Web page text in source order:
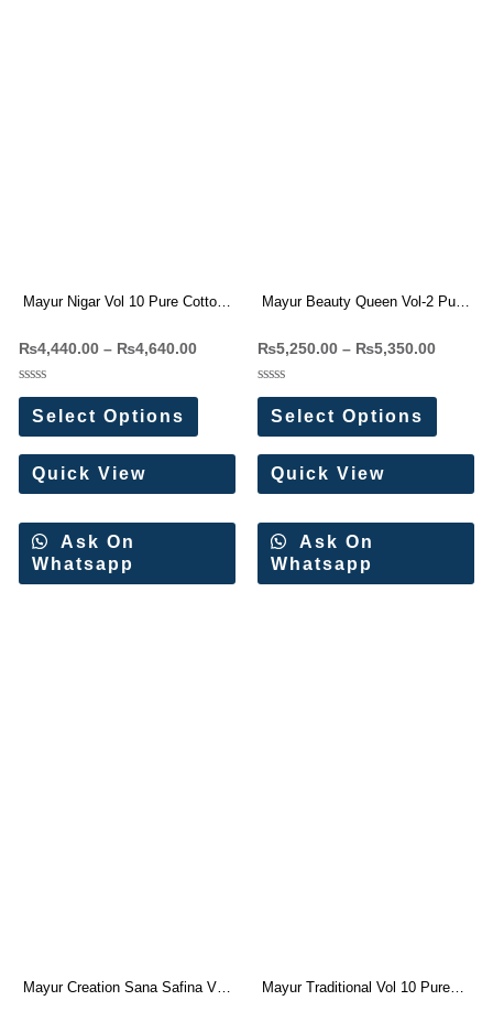
Mayur Nigar Vol 10 Pure Cotton
₨4,440.00– ₨4,640.00
Rated
out
of
5
Select Options
Quick View
Ask On
Whatsapp
Mayur Beauty Queen Vol-2 Pure
₨5,250.00 – ₨5,350.00
Rated
out
of
5
Select Options
Quick View
Ask On
Whatsapp
Mayur Creation Sana Safina Vol-
Mayur Traditional Vol 10 Pure